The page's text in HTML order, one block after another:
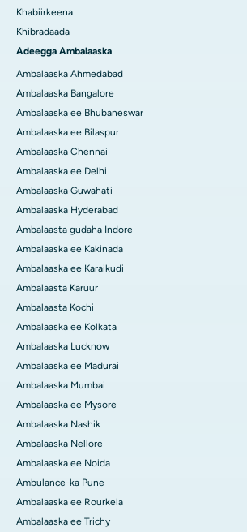
Khabiirkeena
Khibradaada
Adeegga Ambalaaska
Ambalaaska Ahmedabad
Ambalaaska Bangalore
Ambalaaska ee Bhubaneswar
Ambalaaska ee Bilaspur
Ambalaaska Chennai
Ambalaaska ee Delhi
Ambalaaska Guwahati
Ambalaaska Hyderabad
Ambalaasta gudaha Indore
Ambalaaska ee Kakinada
Ambalaaska ee Karaikudi
Ambalaasta Karuur
Ambalaasta Kochi
Ambalaaska ee Kolkata
Ambalaaska Lucknow
Ambalaaska ee Madurai
Ambalaaska Mumbai
Ambalaaska ee Mysore
Ambalaaska Nashik
Ambalaaska Nellore
Ambalaaska ee Noida
Ambulance-ka Pune
Ambalaaska ee Rourkela
Ambalaaska ee Trichy